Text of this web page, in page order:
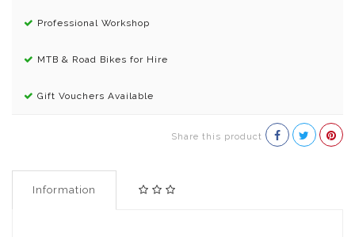
Professional Workshop
MTB & Road Bikes for Hire
Gift Vouchers Available
Share this product
Information